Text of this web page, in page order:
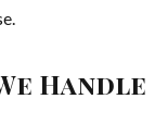
Handle